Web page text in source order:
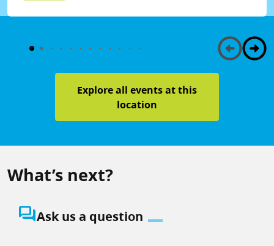
Explore all events at this
location
What’s next?
question_answerAsk us a question